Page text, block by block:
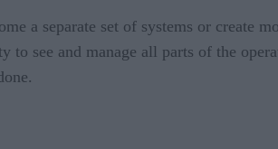
a separate set of systems or create
see and manage all parts of the